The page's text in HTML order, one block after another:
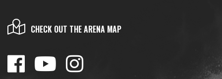
CHECK OUT THE ARENA MAP